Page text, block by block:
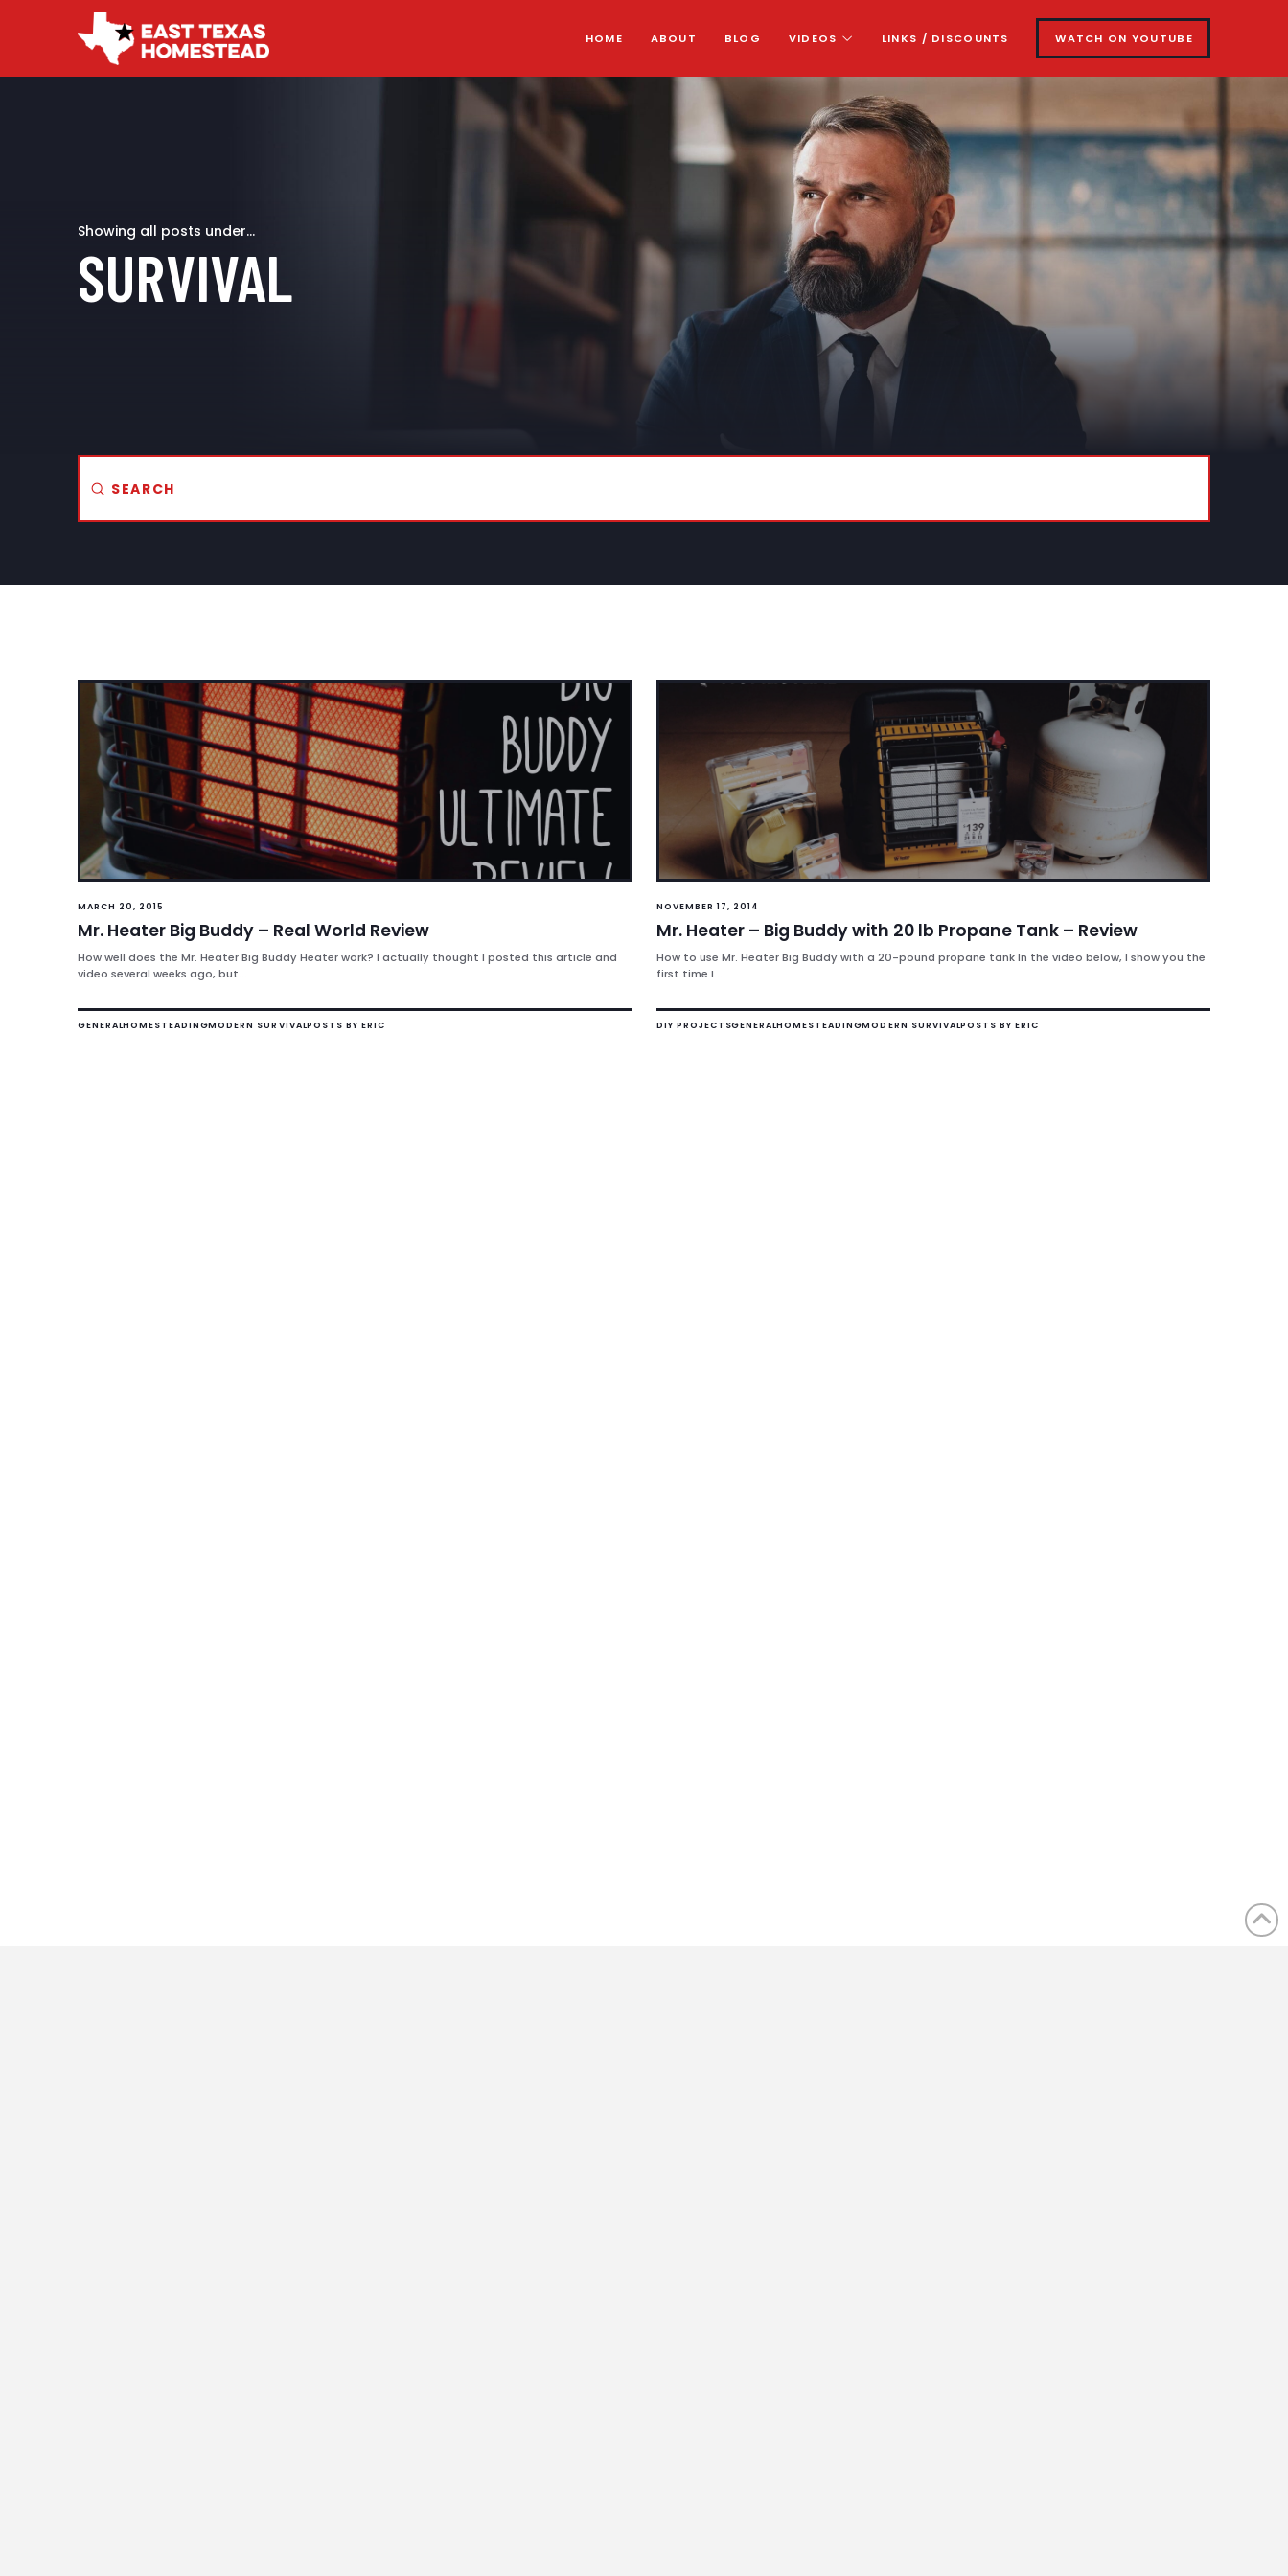
HOME ABOUT BLOG VIDEOS LINKS / DISCOUNTS WATCH ON YOUTUBE
Showing all posts under...
SURVIVAL
Search
Submit
MARCH 20, 2015
Mr. Heater Big Buddy – Real World Review
How well does the Mr. Heater Big Buddy Heater work? I actually thought I posted this article and
video several weeks ago, but...
GENERALHOMESTEADINGMODERN SURVIVALPOSTS BY ERIC
NOVEMBER 17, 2014
Mr. Heater – Big Buddy with 20 lb Propane Tank – Review
How to use Mr. Heater Big Buddy with a 20-pound propane tank In the video below, I show you the
first time I...
DIY PROJECTSGENERALHOMESTEADINGMODERN SURVIVALPOSTS BY ERIC